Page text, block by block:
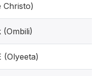
Christo)
(Olyeeta)